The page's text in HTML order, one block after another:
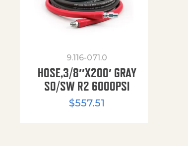
9.116-071.0
HOSE,3/8″X200′ GRAY
SO/SW R2 6000PSI
$557.51